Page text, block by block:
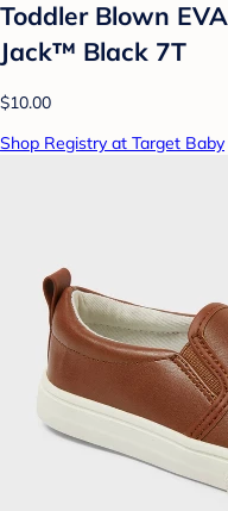
Toddler Blown
Jack™ Black 7T
$10.00
Shop Registry at Target Baby